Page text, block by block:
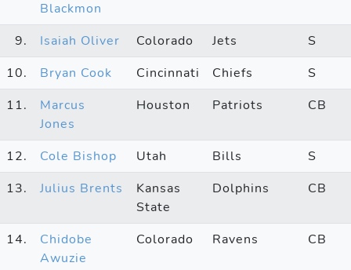
Blackmon
9.
Isaiah Oliver Colorado Jets
S
10.
Bryan Cook Cincinnati Chiefs
S
11.
Marcus
Jones
Houston Patriots CB
12. Cole Bishop Utah Bills
S
13.
Julius Brents
Kansas
State
Dolphins CB
14.
Chidobe
Awuzie
Colorado Ravens CB